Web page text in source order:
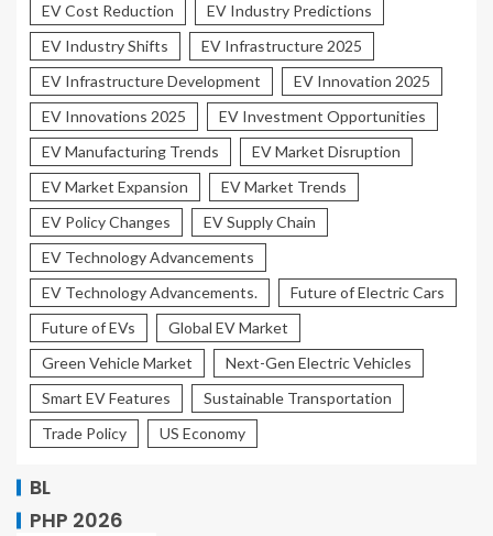
EV Cost Reduction
EV Industry Predictions
EV Industry Shifts
EV Infrastructure 2025
EV Infrastructure Development
EV Innovation 2025
EV Innovations 2025
EV Investment Opportunities
EV Manufacturing Trends
EV Market Disruption
EV Market Expansion
EV Market Trends
EV Policy Changes
EV Supply Chain
EV Technology Advancements
EV Technology Advancements.
Future of Electric Cars
Future of EVs
Global EV Market
Green Vehicle Market
Next-Gen Electric Vehicles
Smart EV Features
Sustainable Transportation
Trade Policy
US Economy
BL
PHP 2026